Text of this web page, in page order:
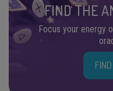
FIND THE
Focus your energy